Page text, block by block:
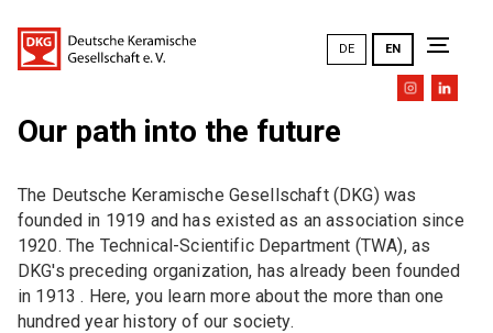
DE EN
The DKG
Goals and tasks
DKG mission statement
DKG Annual Meetings (an overview)
Our path into the future
The Deutsche Keramische Gesellschaft (DKG) was
founded in 1919 and has existed as an association since
1920. The Technical-Scientific Department (TWA), as
DKG's preceding organization, has already been founded
in 1913 . Here, you learn more about the more than one
hundred year history of our society.